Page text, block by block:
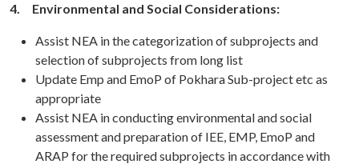
4. Environmental and Social Considerations:
Assist NEA in the categorization of subprojects and
selection of subprojects from long list
Update Emp and EmoP of Pokhara Sub-project etc as
appropriate
Assist NEA in conducting environmental and social
assessment and preparation of IEE, EMP, EmoP and
ARAP for the required subprojects in accordance with